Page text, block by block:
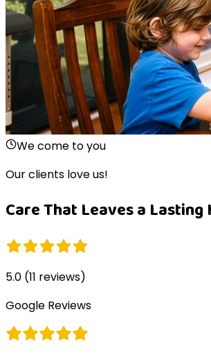
We come to you
Our clients love us!
Care That Leaves a
5.0 (11 reviews)
Google Reviews